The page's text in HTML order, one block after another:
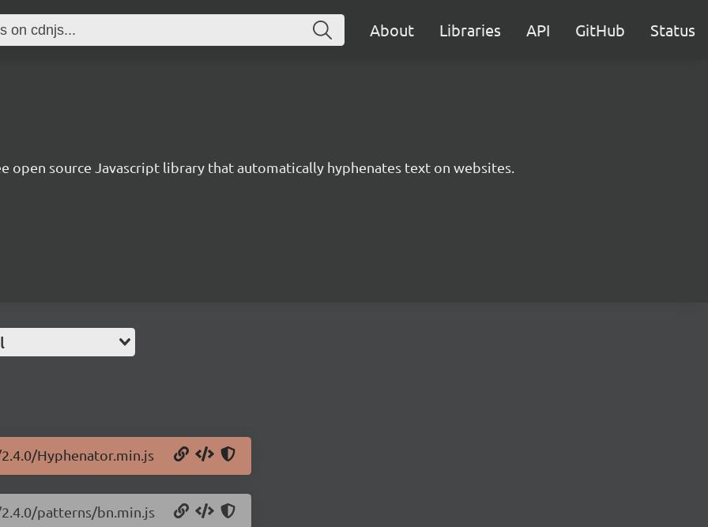
About Libraries API GitHub Status
open source Javascript library that automatically hyphenates text on websites.
Hyphenator.min.js
patterns/bn.min.js